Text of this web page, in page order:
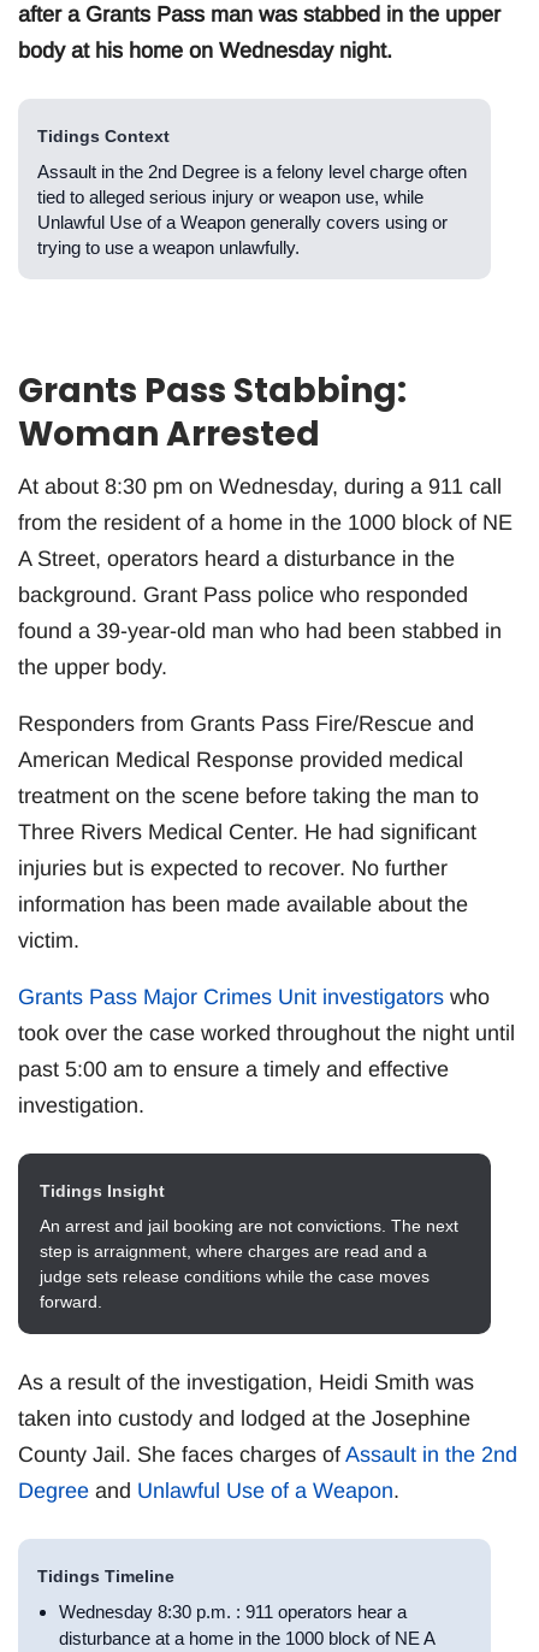
after a Grants Pass man was stabbed in the upper
body at his home on Wednesday night.
Tidings Context
Assault in the 2nd Degree is a felony level charge often
tied to alleged serious injury or weapon use, while
Unlawful Use of a Weapon generally covers using or
trying to use a weapon unlawfully.
Grants Pass Stabbing:
Woman Arrested
At about 8:30 pm on Wednesday, during a 911 call
from the resident of a home in the 1000 block of NE
A Street, operators heard a disturbance in the
background. Grant Pass police who responded
found a 39-year-old man who had been stabbed in
the upper body.
Responders from Grants Pass Fire/Rescue and
American Medical Response provided medical
treatment on the scene before taking the man to
Three Rivers Medical Center. He had significant
injuries but is expected to recover. No further
information has been made available about the
victim.
Grants Pass Major Crimes Unit investigators who
took over the case worked throughout the night until
past 5:00 am to ensure a timely and effective
investigation.
Tidings Insight
An arrest and jail booking are not convictions. The next
step is arraignment, where charges are read and a
judge sets release conditions while the case moves
forward.
As a result of the investigation, Heidi Smith was
taken into custody and lodged at the Josephine
County Jail. She faces charges of Assault in the 2nd
Degree and Unlawful Use of a Weapon.
Tidings Timeline
Wednesday 8:30 p.m. : 911 operators hear a
disturbance at a home in the 1000 block of NE A